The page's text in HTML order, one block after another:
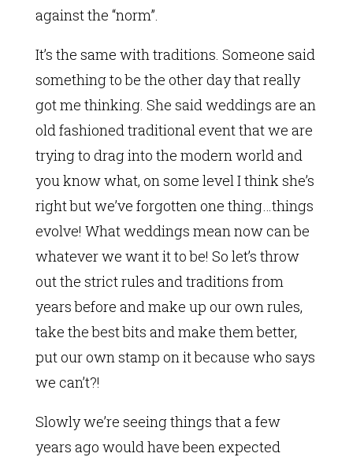
against the “norm”.
It’s the same with traditions. Someone said
something to be the other day that really
got me thinking. She said weddings are an
old fashioned traditional event that we are
trying to drag into the modern world and
you know what, on some level I think she’s
right but we’ve forgotten one thing…things
evolve! What weddings mean now can be
whatever we want it to be! So let’s throw
out the strict rules and traditions from
years before and make up our own rules,
take the best bits and make them better,
put our own stamp on it because who says
we can’t?!
Slowly we’re seeing things that a few
years ago would have been expected